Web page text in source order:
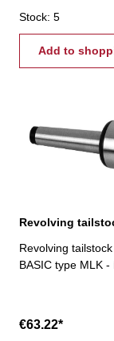
Stock: 5
Add to
Revolving tailstock
BASIC type MLK -
€63.22*